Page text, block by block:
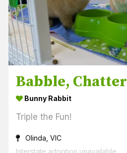
Babble,
Bunny Rabbit
Triple the Fun!
Olinda, VIC
Interstate adoption unavailable